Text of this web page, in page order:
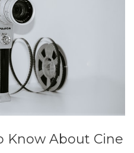
Know About Cine